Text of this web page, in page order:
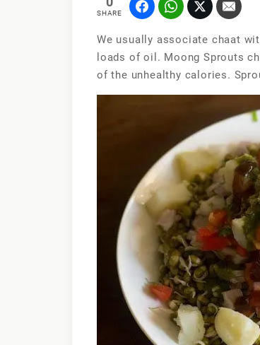
SHARE
We usually associate chaat
loads of oil. Moong Sprouts
of the unhealthy calories.